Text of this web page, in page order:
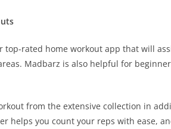
top-rated home workout app that will
Madbarz is also helpful for
from the extensive collection in
helps you count your reps with ease,